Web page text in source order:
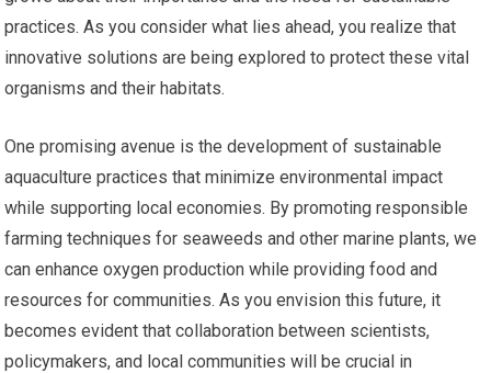
practices. As you consider what lies ahead, you realize that
innovative solutions are being explored to protect these vital
organisms and their habitats.
One promising avenue is the development of sustainable
aquaculture practices that minimize environmental impact
while supporting local economies. By promoting responsible
farming techniques for seaweeds and other marine plants, we
can enhance oxygen production while providing food and
resources for communities. As you envision this future, it
becomes evident that collaboration between scientists,
policymakers, and local communities will be crucial in